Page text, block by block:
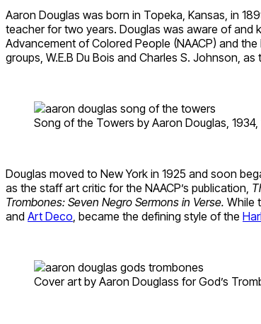
Aaron Douglas was born in Topeka, Kansas, in
teacher for two years. Douglas was aware of and
Advancement of Colored People (NAACP) and
groups, W.E.B Du Bois and Charles S. Johnson,
Song of the Towers by Aaron Douglas,
Douglas moved to New York in 1925 and soon
as the staff art critic for the NAACP’s publication,
Trombones: Seven Negro Sermons in Verse. While
and Art Deco , became the defining style of the
Cover art by Aaron Douglass for God’s